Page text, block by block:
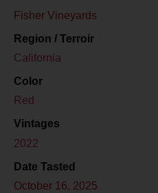
Fisher Vineyards
Region / Terroir
California
Color
Red
Vintages
2022
Date Tasted
October 16, 2025